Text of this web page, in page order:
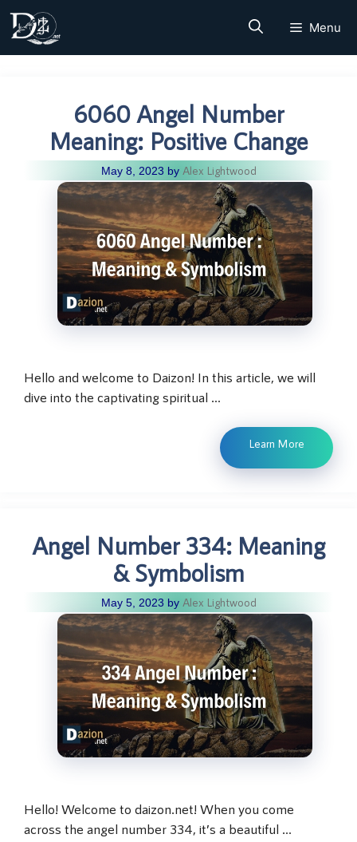
Skip
content
Menu
6060 Angel Number
Meaning: Positive Change
May 8, 2023 by Alex Lightwood
Hello and welcome to Daizon! In this article, we will
dive into the captivating spiritual …
Learn More
Angel Number 334: Meaning
& Symbolism
May 5, 2023 by Alex Lightwood
Hello! Welcome to daizon.net! When you come
across the angel number 334, it’s a beautiful …